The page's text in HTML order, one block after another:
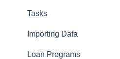
Tasks
Importing Data
Loan Programs